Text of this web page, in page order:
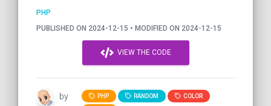
PHP
PUBLISHED ON 2024-12-15 • MODIFIED ON 2024-12-15
VIEW THE CODE
by
PHP RANDOM COLOR